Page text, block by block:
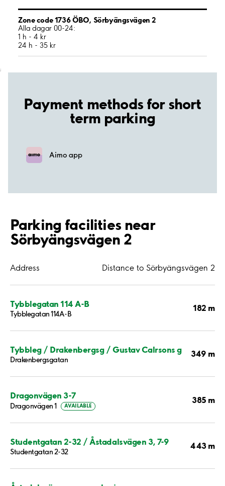
Zone code 1736 ÖBO, Sörbyängsvägen 2
Alla dagar 00-24:
1 h - 4 kr
24 h - 35 kr
;
Payment methods for short
term parking
Aimo app
Parking facilities near
Sörbyängsvägen 2
Address Distance to Sörbyängsvägen 2
Tybblegatan 114 A-B
Tybblegatan 114A-B
182 m
Tybbleg / Drakenbergsg / Gustav Calrsons g
Drakenbergsgatan
349 m
Dragonvägen 3-7
Dragonvägen 1 AVAILABLE
385 m
Studentgatan 2-32 / Åstadalsvägen 3, 7-9
Studentgatan 2-32
443 m